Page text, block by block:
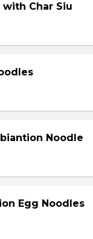
with Char Siu
Noodle
Egg Noodles